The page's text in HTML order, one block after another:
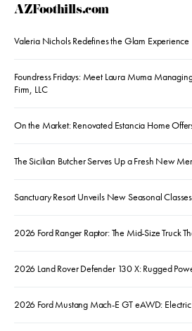
AZFoothills.com
Valeria Nichols Redefines the Glam Experience
Foundress Fridays: Meet Laura Muma
Firm, LLC
On the Market: Renovated Estancia Home
The Sicilian Butcher Serves Up a Fresh New
Sanctuary Resort Unveils New Seasonal
2026 Ford Ranger Raptor: The Mid-Size Truck
2026 Land Rover Defender 130 X: Rugged
2026 Ford Mustang Mach-E GT eAWD: Electric